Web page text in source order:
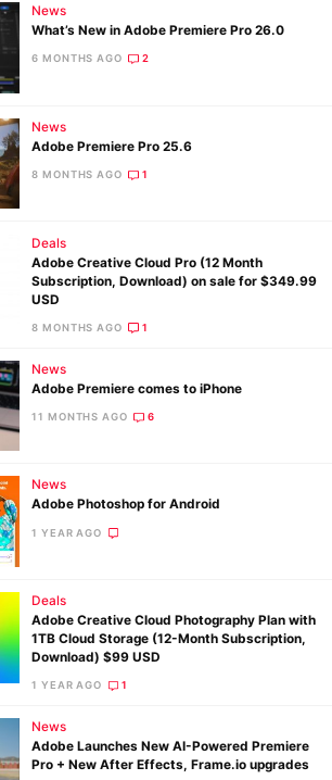
News
What’s New in Adobe Premiere Pro 26.0
6 MONTHS AGO 2
News
Adobe Premiere Pro 25.6
8 MONTHS AGO 1
Deals
Adobe Creative Cloud Pro (12 Month
Subscription, Download) on sale for $349.99
USD
8 MONTHS AGO 1
News
Adobe Premiere comes to iPhone
11 MONTHS AGO 6
News
Adobe Photoshop for Android
1 YEAR AGO
Deals
Adobe Creative Cloud Photography Plan with
1TB Cloud Storage (12-Month Subscription,
Download) $99 USD
1 YEAR AGO 1
News
Adobe Launches New AI-Powered Premiere
Pro + New After Effects, Frame.io upgrades